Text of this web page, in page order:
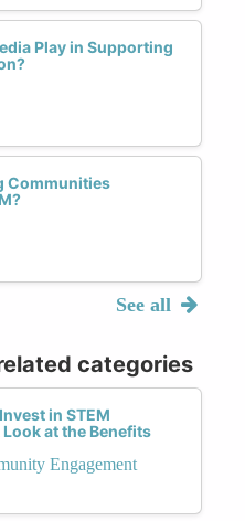
Play in Supporting
Communities
See all
categories
in STEM
at the Benefits
Engagement